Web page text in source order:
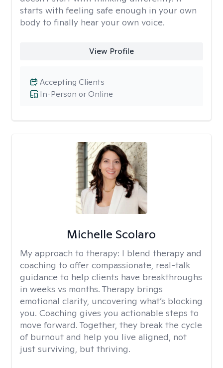
starts with feeling safe enough in your own
body to finally hear your own voice.
View Profile
In-Person or Online
Accepting Clients
Michelle Scolaro
My approach to therapy: I blend therapy and
coaching to offer compassionate, real-talk
guidance to help clients have breakthroughs
in weeks vs months. Therapy brings
emotional clarity, uncovering what’s blocking
you. Coaching gives you actionable steps to
move forward. Together, they break the cycle
of burnout and help you live aligned, not
just surviving, but thriving.